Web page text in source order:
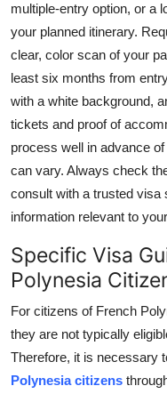
multiple-entry option, or a
your planned itinerary.
clear, color scan of your
least six months from
with a white background,
tickets and proof of
process well in advance
can vary. Always check
consult with a trusted visa
information relevant to
Specific Visa
Polynesia
For citizens of French
they are not typically
Therefore, it is necessary
Polynesia citizens